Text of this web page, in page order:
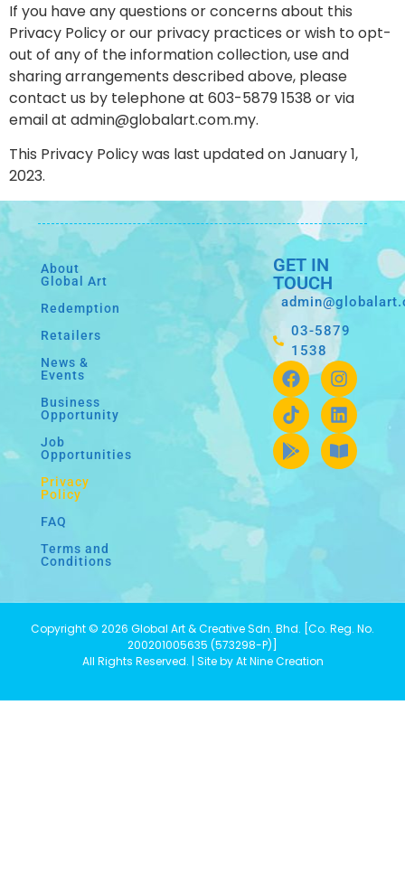
If you have any questions or concerns about this
Privacy Policy or our privacy practices or wish to opt-
out of any of the information collection, use and
sharing arrangements described above, please
contact us by telephone at 603-5879 1538 or via
email at admin@globalart.com.my.
This Privacy Policy was last updated on January 1,
2023.
About
Global Art
Redemption
Retailers
News &
Events
Business
Opportunity
Job
Opportunities
Privacy
Policy
FAQ
Terms and
Conditions
GET IN
TOUCH
03-5879
1538
Copyright © 2026 Global Art & Creative Sdn. Bhd. [Co. Reg. No.
200201005635 (573298-P)]
All Rights Reserved. | Site by At Nine Creation